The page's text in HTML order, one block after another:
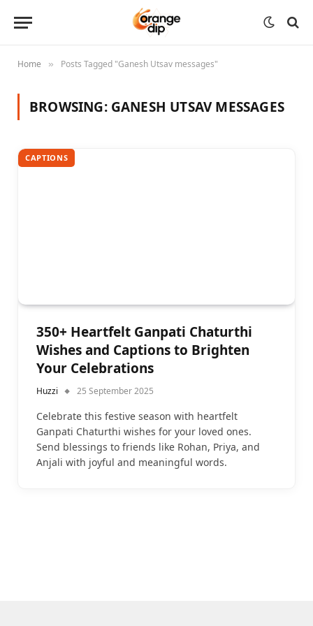
Home » Posts Tagged "Ganesh Utsav messages"
BROWSING: GANESH UTSAV MESSAGES
CAPTIONS
350+ Heartfelt Ganpati Chaturthi
Wishes and Captions to Brighten
Your Celebrations
Huzzi 25 September 2025
Celebrate this festive season with heartfelt
Ganpati Chaturthi wishes for your loved ones.
Send blessings to friends like Rohan, Priya, and
Anjali with joyful and meaningful words.